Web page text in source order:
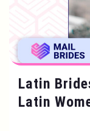
Latin
Latin